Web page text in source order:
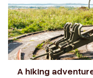
A hiking